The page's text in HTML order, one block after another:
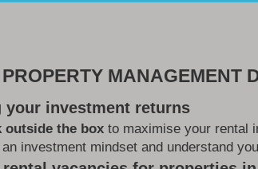
MANAGEMENT
your investment returns
outside the box to maximise your rental
investment mindset and understand